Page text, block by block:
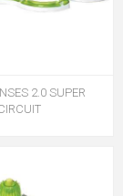
2.0 SUPER